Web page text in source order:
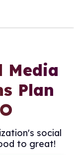
Media
Plan
social
to great!